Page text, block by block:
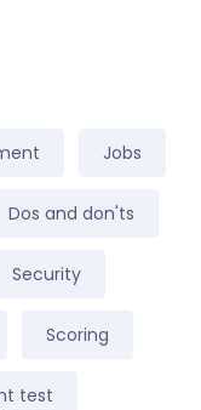
Jobs
Dos and don'ts
Security
Scoring
test